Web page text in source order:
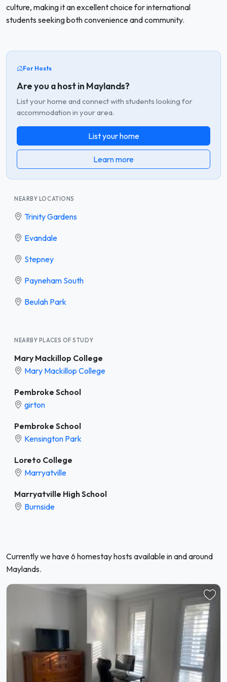
culture, making it an excellent choice for international
students seeking both convenience and community.
For Hosts
Are you a host in Maylands?
List your home and connect with students looking for
accommodation in your area.
List your home
Learn more
NEARBY LOCATIONS
Trinity Gardens
Evandale
Stepney
Payneham South
Beulah Park
NEARBY PLACES OF STUDY
Mary Mackillop College
Mary Mackillop College
Pembroke School
girton
Pembroke School
Kensington Park
Loreto College
Marryatville
Marryatville High School
Burnside
Currently we have 6 homestay hosts available in and around
Maylands.